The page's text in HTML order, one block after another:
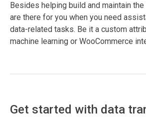
Besides helping build and maintain
are there for you when you need
data-related tasks. Be it a custom
machine learning or WooCommerce
Get started with data